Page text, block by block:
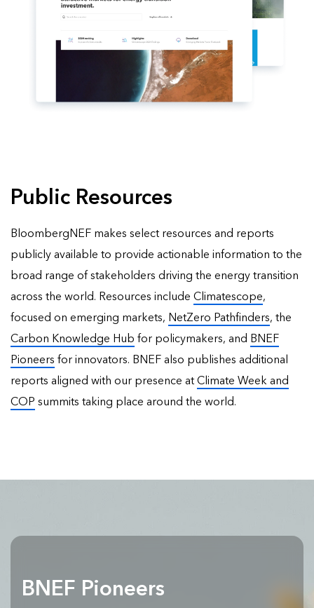
Public Resources
BloombergNEF makes select resources and reports
publicly available to provide actionable information to the
broad range of stakeholders driving the energy transition
across the world. Resources includeClimatescope,
focused on emerging markets, NetZero Pathfinders, the
Carbon Knowledge Hub for policymakers, and BNEF
Pioneers for innovators. BNEF also publishesadditional
reports aligned with our presence atClimate Week and
COP summits taking place around the world.
BNEF Pioneers